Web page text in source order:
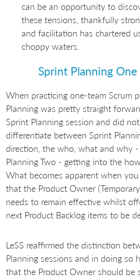
can be an opportunity to
these tensions, thankfully
and facilitation has chartered
choppy waters.
Sprint Planning One
When practicing one-team Scrum
Planning was pretty straight
Sprint Planning session and did
differentiate between Sprint
direction, the who, what and why
Planning Two - getting into the
What becomes apparent when
that the Product Owner
needs to remain effective whilst
next Product Backlog items to be
LeSS reaffirmed the distinction
Planning sessions and in doing so
that the Product Owner should be